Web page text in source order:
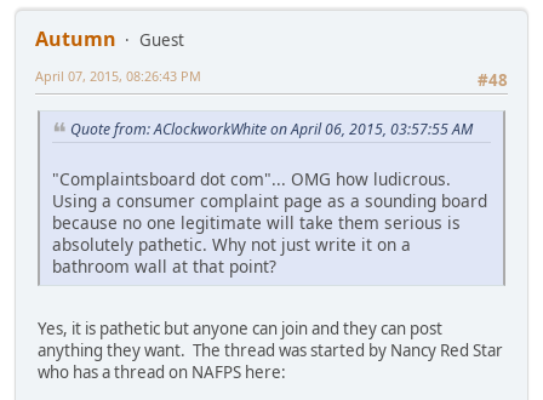
Autumn
Guest
#48
April 07, 2015, 08:26:43 PM
Quote from: AClockworkWhite on April 06, 2015, 03:57:55 AM
"Complaintsboard dot com"... OMG how ludicrous.
Using a consumer complaint page as a sounding board
because no one legitimate will take them serious is
absolutely pathetic. Why not just write it on a
bathroom wall at that point?
Yes, it is pathetic but anyone can join and they can post
anything they want. The thread was started by Nancy Red Star
who has a thread on NAFPS here: